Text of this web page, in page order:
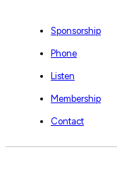
Sponsorship
Phone
Listen
Membership
Contact